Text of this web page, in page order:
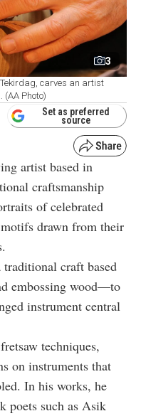
3
carves an artist
Photo)
Set as preferred
source
artist based in
craftsmanship
of celebrated
drawn from their
craft based
embossing wood—to
instrument central
techniques,
on instruments that
In his works, he
poets such as Asik